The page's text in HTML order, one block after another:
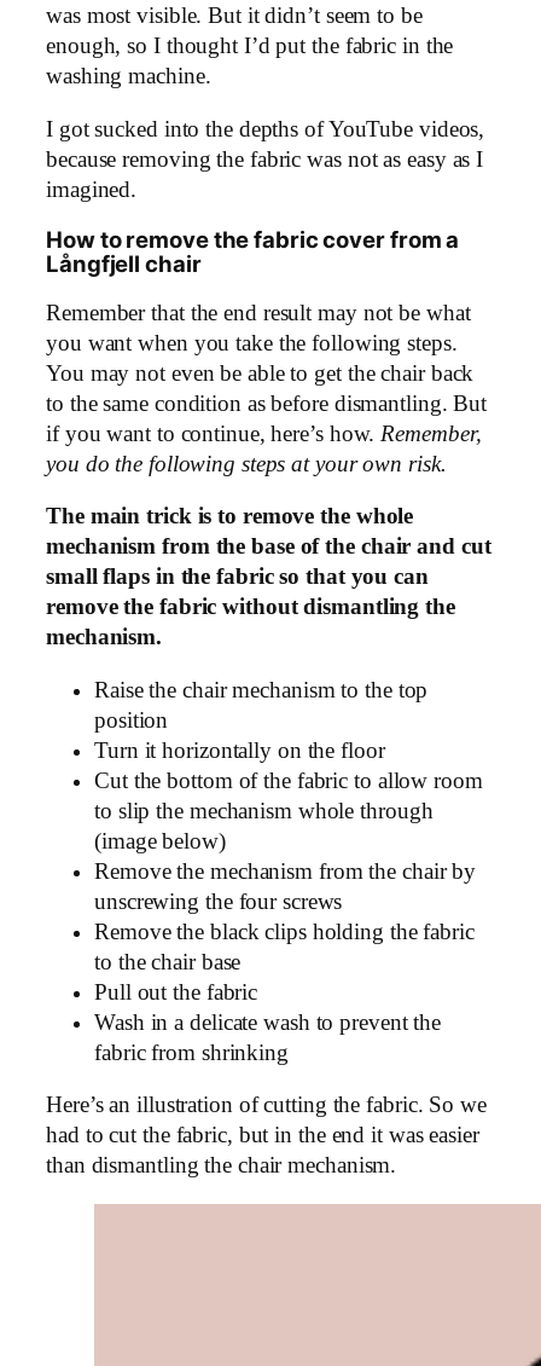
was most visible. But it didn’t seem to be
enough, so I thought I’d put the fabric in the
washing machine.
I got sucked into the depths of YouTube videos,
because removing the fabric was not as easy as I
imagined.
How to remove the fabric cover from a
Långfjell chair
Remember that the end result may not be what
you want when you take the following steps.
You may not even be able to get the chair back
to the same condition as before dismantling. But
if you want to continue, here’s how. Remember,
you do the following steps at your own risk.
The main trick is to remove the whole
mechanism from the base of the chair and cut
small flaps in the fabric so that you can
remove the fabric without dismantling the
mechanism.
Raise the chair mechanism to the top
position
Turn it horizontally on the floor
Cut the bottom of the fabric to allow room
to slip the mechanism whole through
(image below)
Remove the mechanism from the chair by
unscrewing the four screws
Remove the black clips holding the fabric
to the chair base
Pull out the fabric
Wash in a delicate wash to prevent the
fabric from shrinking
Here’s an illustration of cutting the fabric. So we
had to cut the fabric, but in the end it was easier
than dismantling the chair mechanism.